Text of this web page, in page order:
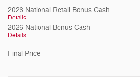
2026 National Retail Bonus Cash
Details
2026 National Bonus Cash
Details
Final Price